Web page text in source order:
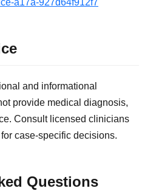
and informational
provide medical diagnosis,
Consult licensed clinicians
case-specific decisions.
Questions